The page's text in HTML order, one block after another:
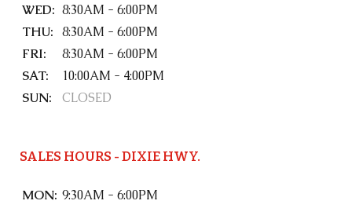
WED: 8:30AM - 6:00PM
THU: 8:30AM - 6:00PM
FRI:
8:30AM - 6:00PM
SAT:
10:00AM - 4:00PM
SUN:
CLOSED
SALES HOURS - DIXIE HWY.
MON: 9:30AM - 6:00PM